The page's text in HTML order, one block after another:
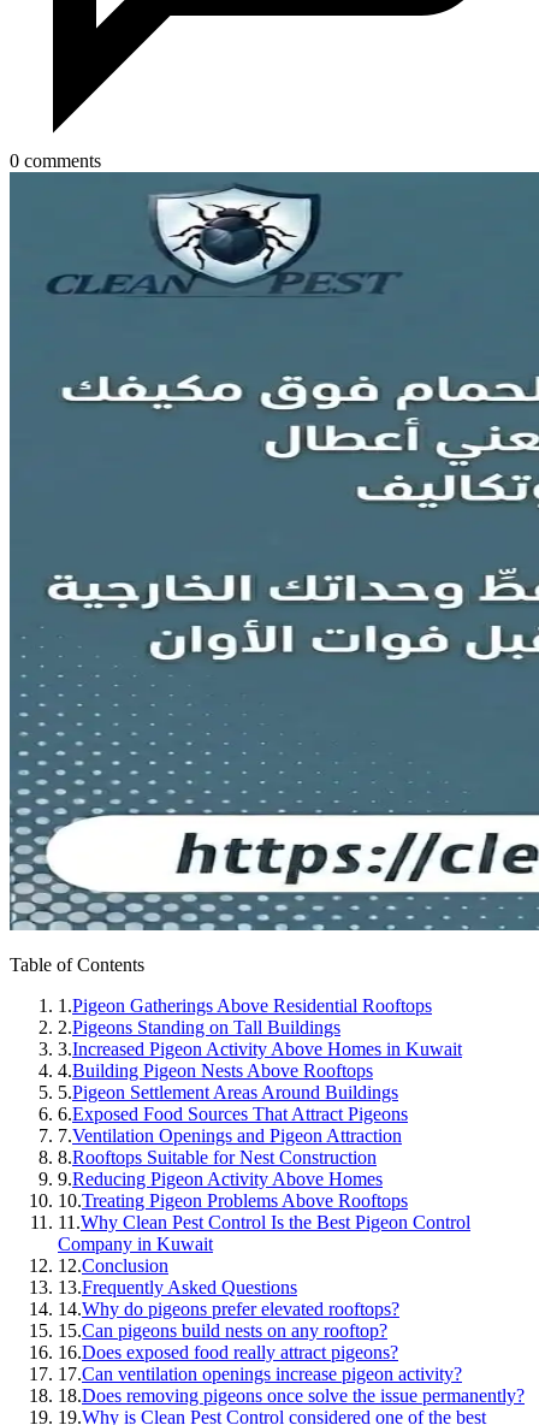
0 comments
Table of Contents
1.Pigeon Gatherings Above Residential Rooftops
2.Pigeons Standing on Tall Buildings
3.Increased Pigeon Activity Above Homes in Kuwait
4.Building Pigeon Nests Above Rooftops
5.Pigeon Settlement Areas Around Buildings
6.Exposed Food Sources That Attract Pigeons
7.Ventilation Openings and Pigeon Attraction
8.Rooftops Suitable for Nest Construction
9.Reducing Pigeon Activity Above Homes
10.Treating Pigeon Problems Above Rooftops
11.Why Clean Pest Control Is the Best Pigeon Control
Company in Kuwait
12.Conclusion
13.Frequently Asked Questions
14.Why do pigeons prefer elevated rooftops?
15.Can pigeons build nests on any rooftop?
16.Does exposed food really attract pigeons?
17.Can ventilation openings increase pigeon activity?
18.Does removing pigeons once solve the issue permanently?
19.Why is Clean Pest Control considered one of the best